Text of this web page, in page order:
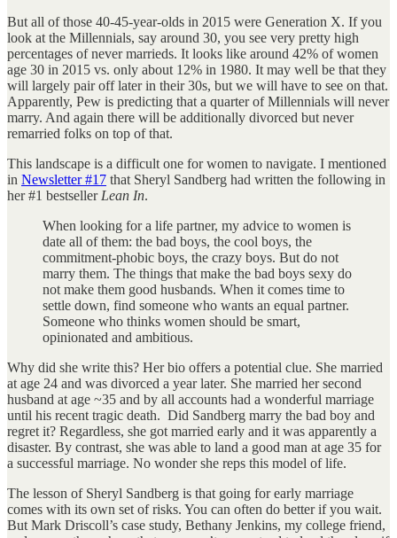
But all of those 40-45-year-olds in 2015 were Generation X. If you
look at the Millennials, say around 30, you see very pretty high
percentages of never marrieds. It looks like around 42% of women
age 30 in 2015 vs. only about 12% in 1980. It may well be that they
will largely pair off later in their 30s, but we will have to see on that.
Apparently, Pew is predicting that a quarter of Millennials will never
marry. And again there will be additionally divorced but never
remarried folks on top of that.
This landscape is a difficult one for women to navigate. I mentioned
in Newsletter #17 that Sheryl Sandberg had written the following in
her #1 bestseller Lean In.
When looking for a life partner, my advice to women is
date all of them: the bad boys, the cool boys, the
commitment-phobic boys, the crazy boys. But do not
marry them. The things that make the bad boys sexy do
not make them good husbands. When it comes time to
settle down, find someone who wants an equal partner.
Someone who thinks women should be smart,
opinionated and ambitious.
Why did she write this? Her bio offers a potential clue. She married
at age 24 and was divorced a year later. She married her second
husband at age ~35 and by all accounts had a wonderful marriage
until his recent tragic death. Did Sandberg marry the bad boy and
regret it? Regardless, she got married early and it was apparently a
disaster. By contrast, she was able to land a good man at age 35 for
a successful marriage. No wonder she reps this model of life.
The lesson of Sheryl Sandberg is that going for early marriage
comes with its own set of risks. You can often do better if you wait.
But Mark Driscoll’s case study, Bethany Jenkins, my college friend,